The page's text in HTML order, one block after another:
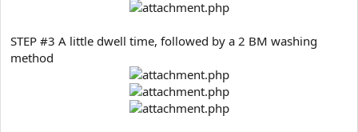
STEP #3 A little dwell time, followed by a 2 BM washing
method